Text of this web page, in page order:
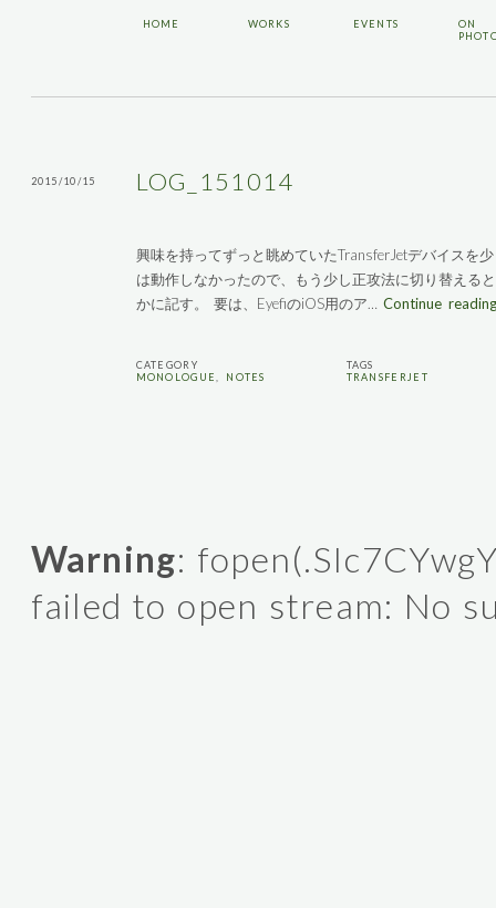
HOME WORKS EVENTS
ON
LOG_151014
2015/10/15
興味を持ってずっと眺めていたTransferJetデバイスを
は動作しなかったので、もう少し正攻法に切り替える
かに記す。 要は、EyefiのiOS用のア…Continue
CATEGORY
MONOLOGUE
NOTES
TAGS
TRANSFERJET
Warning:
failed to open stream: No